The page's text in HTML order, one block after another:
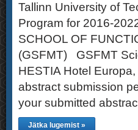
Tallinn University of
Program for 2016-
SCHOOL OF
(GSFMT) GSFMT
HESTIA Hotel
abstract submission
your submitted
Jätka lugemist »